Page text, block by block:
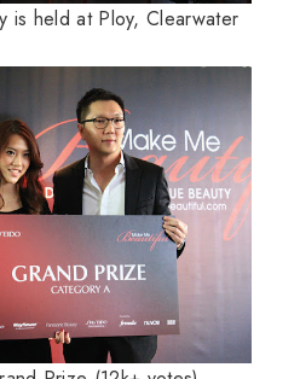
is held at Ploy, Clearwater